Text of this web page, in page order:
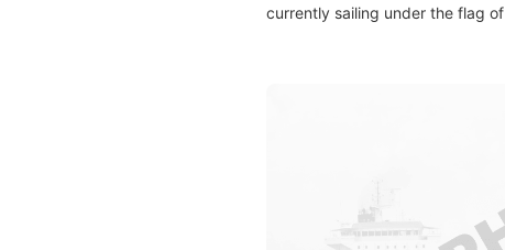
currently sailing under the flag of